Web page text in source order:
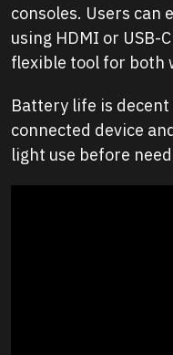
consoles. Users can
using HDMI or USB-
flexible tool for both
Battery life is
connected device
light use before